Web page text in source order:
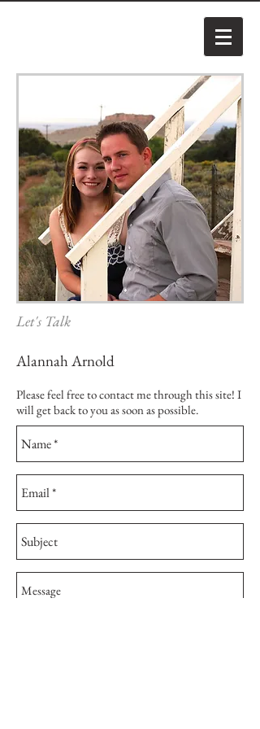
Let's Talk
Alannah Arnold
Please feel free to contact me through this site! I
will get back to you as soon as possible.